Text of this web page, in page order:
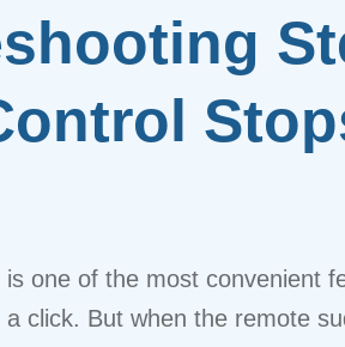
one of the most convenient
click. But when the remote